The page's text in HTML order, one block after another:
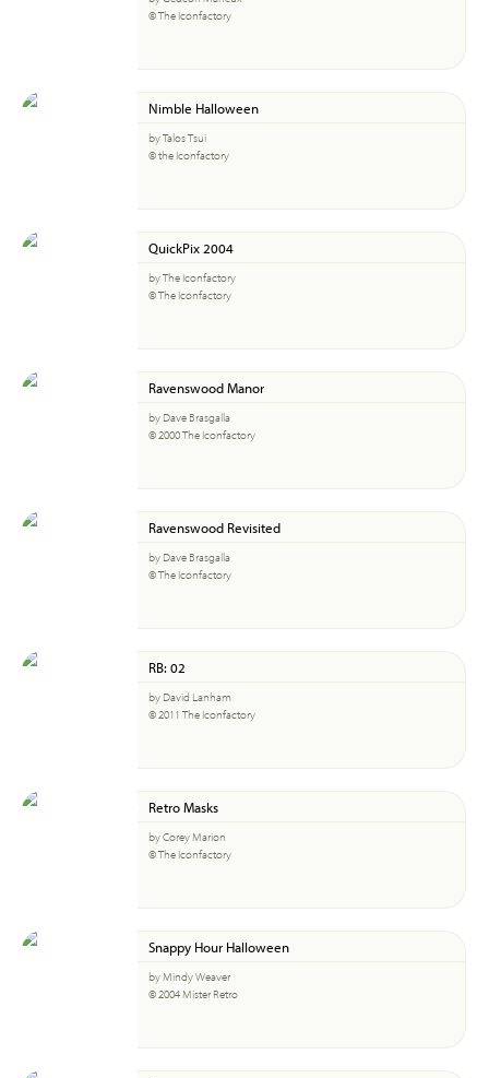
© The Iconfactory
Nimble Halloween
by Talos Tsui
© the Iconfactory
QuickPix 2004
by The Iconfactory
© The Iconfactory
Ravenswood Manor
by Dave Brasgalla
© 2000 The Iconfactory
Ravenswood Revisited
by Dave Brasgalla
© The Iconfactory
RB: 02
by David Lanham
© 2011 The Iconfactory
Retro Masks
by Corey Marion
© The Iconfactory
Snappy Hour Halloween
by Mindy Weaver
© 2004 Mister Retro